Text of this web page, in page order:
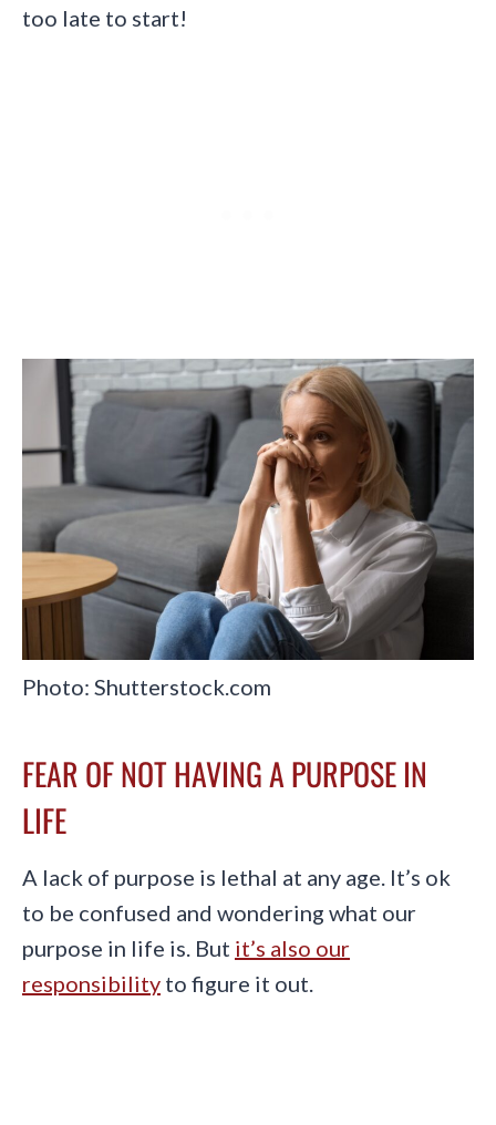
too late to start!
Photo: Shutterstock.com
FEAR OF NOT HAVING A PURPOSE IN
LIFE
A lack of purpose is lethal at any age. It’s ok
to be confused and wondering what our
purpose in life is. But it’s also our
responsibility to figure it out.